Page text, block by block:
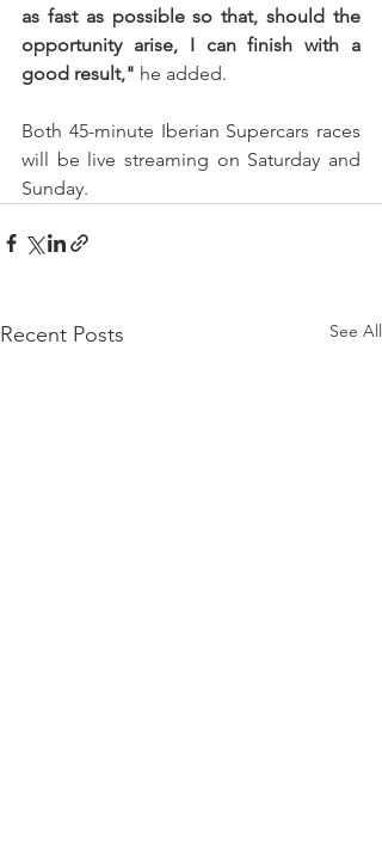
as fast as possible so that, should the
opportunity arise, I can finish with a
good result," he added.
Both 45-minute Iberian Supercars races
will be live streaming on Saturday and
Sunday.
Recent Posts See All